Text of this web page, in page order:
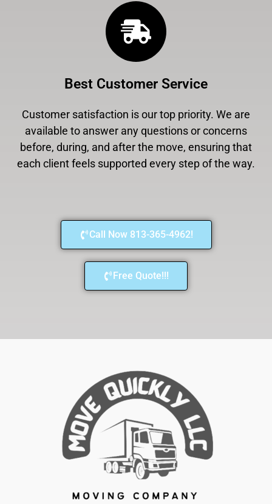
Best Customer Service
Customer satisfaction is our top priority. We are
available to answer any questions or concerns
before, during, and after the move, ensuring that
each client feels supported every step of the way.
Call Now 813-365-4962!
Free Quote!!!